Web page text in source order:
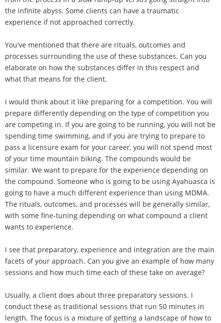
the infinite abyss. Some clients can have a traumatic
experience if not approached correctly.
You've mentioned that there are rituals, outcomes and
processes surrounding the use of these substances. Can you
elaborate on how the substances differ in this respect and
what that means for the client.
I would think about it like preparing for a competition. You will
prepare differently depending on the type of competition you
are competing in. If you are going to be running, you will not be
spending time swimming, and if you are trying to prepare to
pass a licensure exam for your career, you will not spend most
of your time mountain biking. The compounds would be
similar. We want to prepare for the experience depending on
the compound. Someone who is going to be using Ayahuasca is
going to have a much different experience than using MDMA.
The rituals, outcomes, and processes will be generally similar,
with some fine-tuning depending on what compound a client
wants to experience.
I see that preparatory, experience and integration are the main
facets of your approach. Can you give an example of how many
sessions and how much time each of these take on average?
Usually, a client does about three preparatory sessions. I
conduct these as traditional sessions that run 50 minutes in
length. The focus is a mixture of getting a landscape of how to